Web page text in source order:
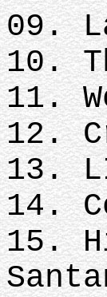
09.
10.
11.
12.
13.
14.
15.